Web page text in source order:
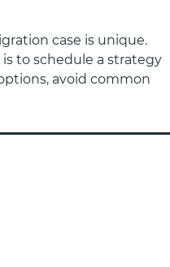
case is unique.
to schedule a strategy
avoid common